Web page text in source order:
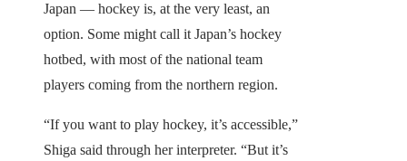
Japan — hockey is, at the very least, an
option. Some might call it Japan’s hockey
hotbed, with most of the national team
players coming from the northern region.
“If you want to play hockey, it’s accessible,”
Shiga said through her interpreter. “But it’s